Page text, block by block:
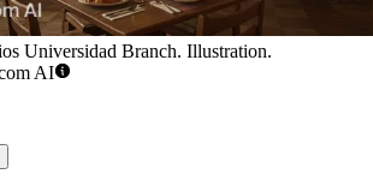
Universidad Branch. Illustration.
AI